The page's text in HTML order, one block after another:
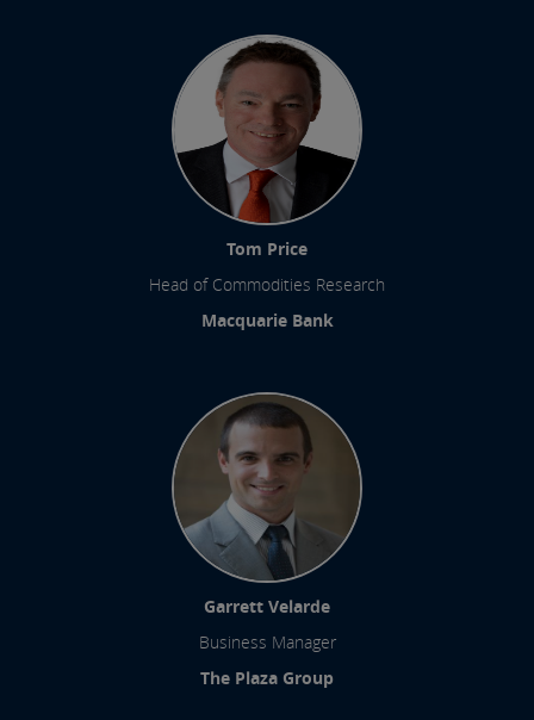
Tom Price
Head of Commodities Research
Macquarie Bank
Garrett Velarde
Business Manager
The Plaza Group